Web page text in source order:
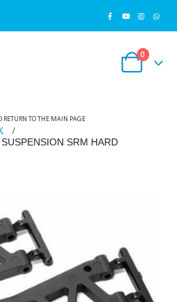
0
RETURN TO THE MAIN PAGE
SRM HARD